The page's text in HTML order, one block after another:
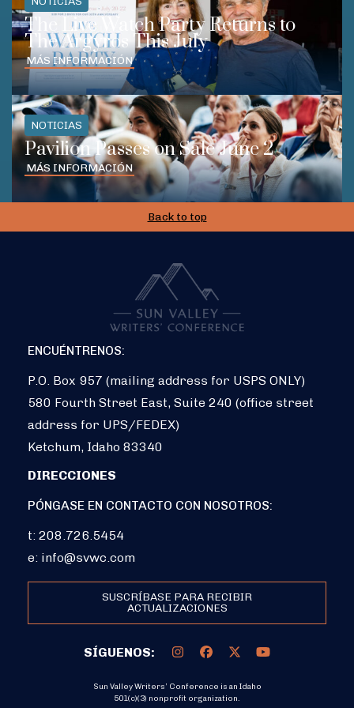
The Live Watch Party Returns to
The Argyros This July
MÁS INFORMACIÓN
NOTICIAS
Pavilion Passes on Sale June 2
MÁS INFORMACIÓN
Back to top
ENCUÉNTRENOS:
P.O. Box 957 (mailing address for USPS ONLY)
580 Fourth Street East, Suite 240 (office street
address for UPS/FEDEX)
Ketchum, Idaho 83340
DIRECCIONES
PÓNGASE EN CONTACTO CON NOSOTROS:
t: 208.726.5454
e: info@svwc.com
SUSCRÍBASE PARA RECIBIR
ACTUALIZACIONES
SÍGUENOS:
Sun Valley Writers’ Conference is an Idaho
501(c)(3) nonprofit organization.